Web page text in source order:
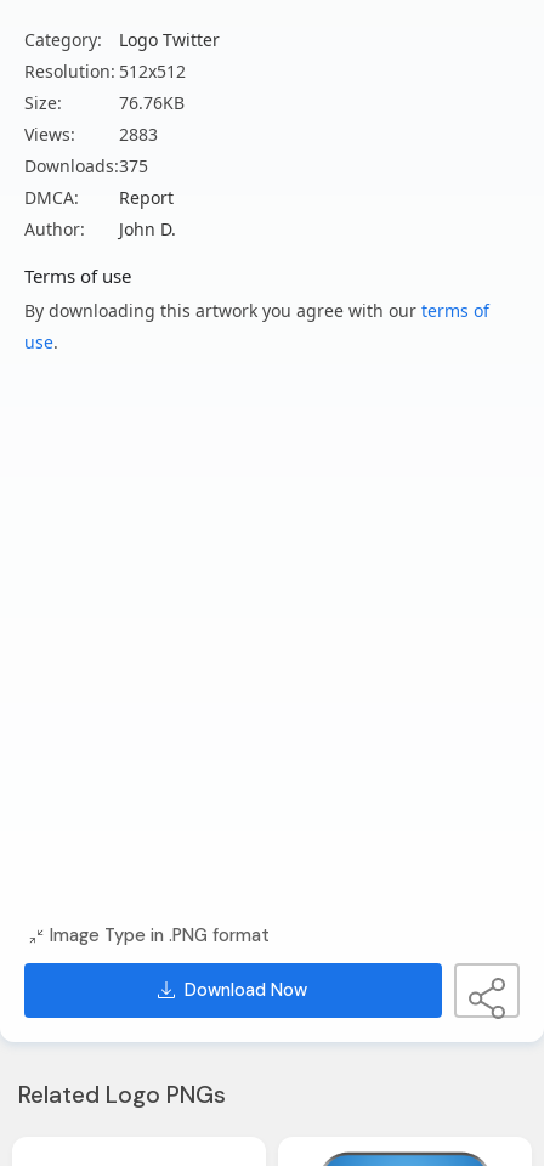
Category:
Logo Twitter
Resolution: 512x512
Size:
76.76KB
Views:
2883
Downloads:375
DMCA:
Report
Author:
John D.
Terms of use
By downloading this artwork you agree with our terms of
use.
Image Type in .PNG format
Download Now
Related Logo PNGs